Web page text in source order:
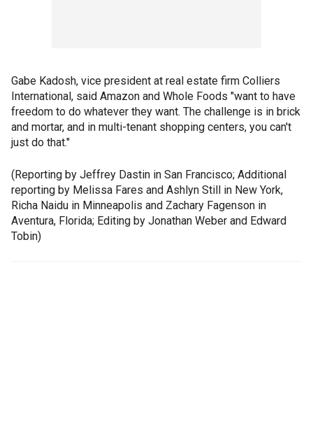
Gabe Kadosh, vice president at real estate firm Colliers
International, said Amazon and Whole Foods "want to have
freedom to do whatever they want. The challenge is in brick
and mortar, and in multi-tenant shopping centers, you can't
just do that."
(Reporting by Jeffrey Dastin in San Francisco; Additional
reporting by Melissa Fares and Ashlyn Still in New York,
Richa Naidu in Minneapolis and Zachary Fagenson in
Aventura, Florida; Editing by Jonathan Weber and Edward
Tobin)